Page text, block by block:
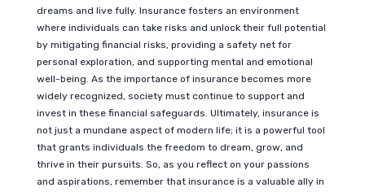
dreams and live fully. Insurance fosters an environment
where individuals can take risks and unlock their full potential
by mitigating financial risks, providing a safety net for
personal exploration, and supporting mental and emotional
well-being. As the importance of insurance becomes more
widely recognized, society must continue to support and
invest in these financial safeguards. Ultimately, insurance is
not just a mundane aspect of modern life; it is a powerful tool
that grants individuals the freedom to dream, grow, and
thrive in their pursuits. So, as you reflect on your passions
and aspirations, remember that insurance is a valuable ally in